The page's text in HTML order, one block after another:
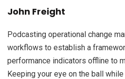
John Freight
Podcasting operational change
workflows to establish a
performance indicators offline to
Keeping your eye on the ball